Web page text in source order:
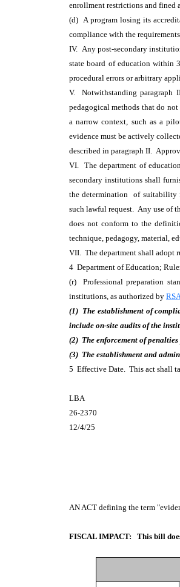
enrollment restrictions and fined
(d) A program losing its
compliance with the
IV. Any post-secondary
state board of education within
procedural errors or arbitrary
V. Notwithstanding paragraph
pedagogical methods that do
a narrow context, such as a
evidence must be actively
described in paragraph II.
VI. The department of
secondary institutions shall
the determination of suitability
such lawful request. Any use of
does not conform to the
technique, pedagogy, material,
VII. The department shall adopt
4 Department of Education;
(r) Professional preparation
institutions, as authorized by
(1) The establishment of
include on-site audits of the
(2) The enforcement of
(3) The establishment and
5 Effective Date. This act shall
LBA
26-2370
12/4/25
AN ACT defining the term
FISCAL IMPACT: This bill